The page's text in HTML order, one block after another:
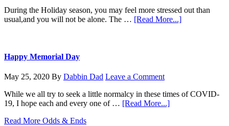
During the Holiday season, you may feel more stressed out than
usual,and you will not be alone. The … [Read More...]about
Happy Memorial Day
May 25, 2020 By Dabbin Dad Leave a Comment
While we all try to seek a little normalcy in these times of COVID-
19, I hope each and every one of … [Read More...]about
Read More Odds & Ends